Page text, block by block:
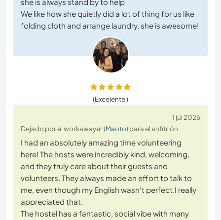
We like how she quietly did a lot of thing for us like
folding cloth and arrange laundry, she is awesome!
(Excelente )
1 jul 2026
Dejado por el workawayer (Maoto) para el anfitrión
I had an absolutely amazing time volunteering
here! The hosts were incredibly kind, welcoming,
and they truly care about their guests and
volunteers. They always made an effort to talk to
me, even though my English wasn't perfect.I really
appreciated that.
The hostel has a fantastic, social vibe with many